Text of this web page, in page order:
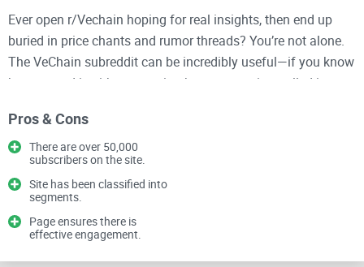
Ever open r/Vechain hoping for real insights, then end up
buried in price chants and rumor threads? You’re not alone.
The VeChain subreddit can be incredibly useful—if you know
how to read it without wasting hours or getting pulled into
I’ve spent years reviewing
in this guide I’ll show you a simple way to get real value from
the sub—what to pay attention to, how to verify claims fast,
and which conversations actually help you research VeChain
(VET) without turning your day into a scrolling marathon.
Pros & Cons
There are over 50,000
subscribers on the site.
Site has been classified into
segments.
Page ensures there is
effective engagement.